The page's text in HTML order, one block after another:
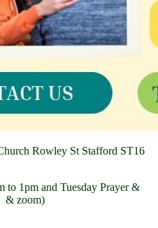
Rowley St Stafford ST16
to 1pm and Tuesday Prayer &
& zoom)